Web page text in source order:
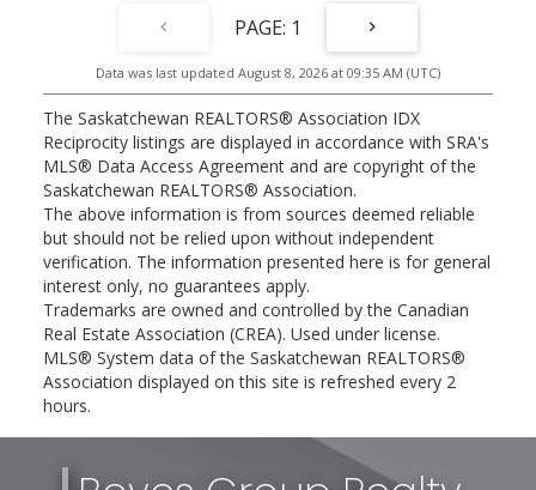
1
Data was last updated August 8, 2026 at 09:35 AM (UTC)
The Saskatchewan REALTORS® Association IDX
Reciprocity listings are displayed in accordance with SRA's
MLS® Data Access Agreement and are copyright of the
Saskatchewan REALTORS® Association.
The above information is from sources deemed reliable
but should not be relied upon without independent
verification. The information presented here is for general
interest only, no guarantees apply.
Trademarks are owned and controlled by the Canadian
Real Estate Association (CREA). Used under license.
MLS® System data of the Saskatchewan REALTORS®
Association displayed on this site is refreshed every 2
hours.